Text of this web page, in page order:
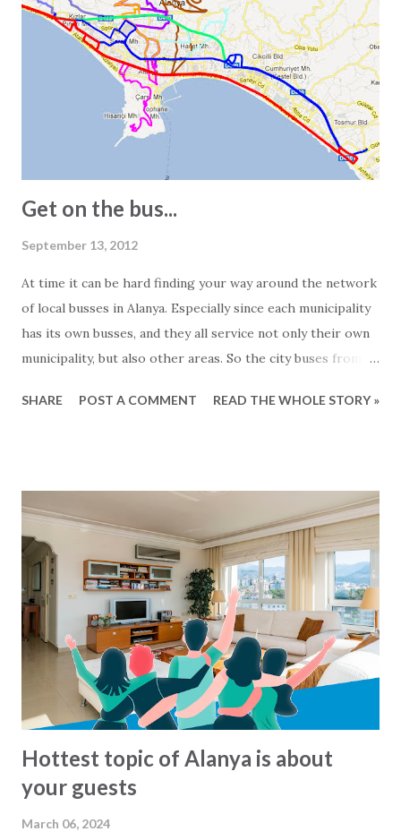
obvious when we receive the floor plans for the units we
promote. These are often quite exaggerated, and we often
see 2-bedroom apartments listed as 150 square meters.
However, visiting the apartment in question often reveals a
different story. In other words, the 150-square-meter
apartment turns out to be just 100 square meters. The
Get on the bus...
September 13, 2012
At time it can be hard finding your way around the network
of local busses in Alanya. Especially since each municipality
has its own busses, and they all service not only their own
municipality, but also other areas. So the city buses from
from Tosmur also goes to Kestel and so on... Generally
from Alanya municipality there is now a solution for this,
since all the lines and routes can now be found at this map
- click to see... We havent been able to find same kind of
maps from other municipalities. Lets hope that it will soon
come.. In the meantime: Get and the bus and have a happy
ride... This blog-post is written by 2Base Estate Agency &
My2Base Holiday Homes Visit us online: Holiday Homes for
sale: www.2base.com Letting & Services: ...
SHARE POST A COMMENT READ THE WHOLE STORY »
Hottest topic of Alanya is about
your guests
March 06, 2024